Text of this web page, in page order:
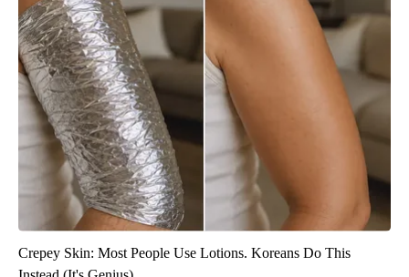
Crepey Skin: Most People Use Lotions. Koreans Do This